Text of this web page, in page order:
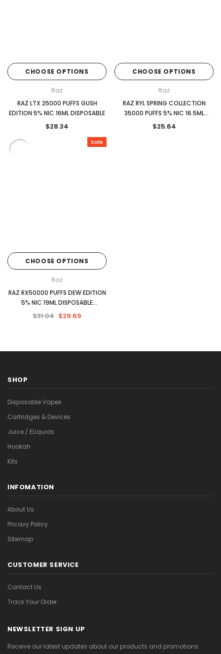
CHOOSE OPTIONS
Raz
RAZ LTX 25000 PUFFS GUSH
EDITION 5% NIC 16ML DISPOSABLE
$28.34
CHOOSE OPTIONS
Raz
RAZ RYL SPRING COLLECTION
35000 PUFFS 5% NIC 16.5ML
DISPOSABLE
$25.64
Sale
CHOOSE OPTIONS
Raz
RAZ RX50000 PUFFS DEW EDITION
5% NIC 19ML DISPOSABLE
5CT/DISPLAY
$31.04 $29.69
SHOP
Disposable Vapes
Cartridges & Devices
Juice / ELiquids
Hookah
Kits
INFOMATION
About Us
Pricavy Policy
Sitemap
CUSTOMER SERVICE
Contact Us
Track Your Order
NEWSLETTER SIGN UP
Receive our latest updates about our products and promotions.